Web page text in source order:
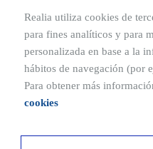
Phone
Email*
SQUARE METRES
90-209 m²
BEDROOMS
1,2,3 y 4
Realia utiliza cookies de
para fines analíticos y para
personalizada en base a la
hábitos de navegación (por
Para obtener más
cookies